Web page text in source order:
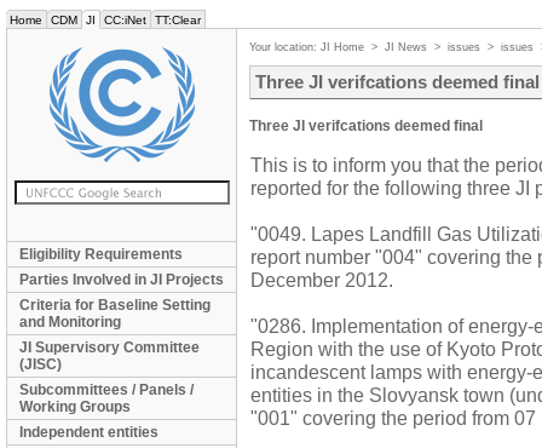
Home CDM JI CC:iNet TT:Clear
Eligibility Requirements
Parties Involved in JI Projects
Criteria for Baseline Setting
and Monitoring
JI Supervisory Committee
(JISC)
Subcommittees / Panels /
Working Groups
Independent entities
Your location: JI Home > JI News > issues > issues
Three JI verifcations deemed final
Three JI verifcations deemed final
This is to inform you that the
reported for the following three JI
"0049. Lapes Landfill Gas
report number "004" covering the
December 2012.
"0286. Implementation of
Region with the use of Kyoto
incandescent lamps with
entities in the Slovyansk town
"001" covering the period from